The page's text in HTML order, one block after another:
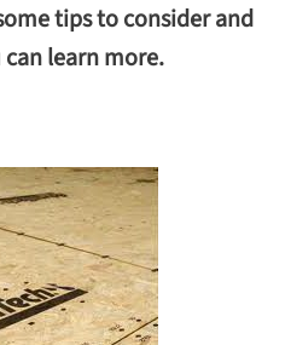
tips to consider and
learn more.